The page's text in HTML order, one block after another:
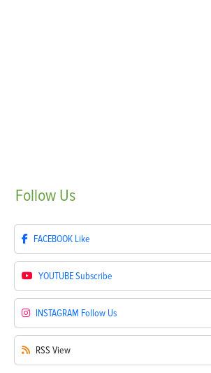
Follow Us
FACEBOOK Like
YOUTUBESubscribe
INSTAGRAM Follow Us
RSS View